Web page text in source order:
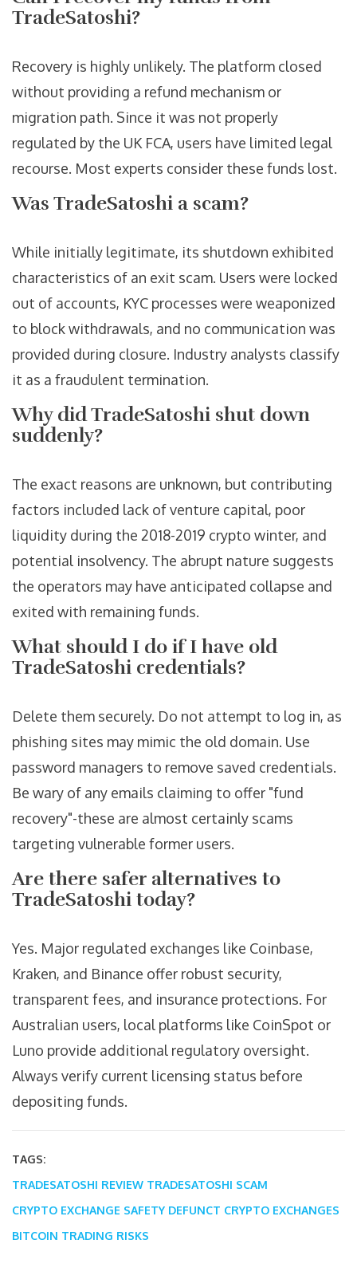
TradeSatoshi?
Recovery is highly unlikely. The platform closed
without providing a refund mechanism or
migration path. Since it was not properly
regulated by the UK FCA, users have limited legal
recourse. Most experts consider these funds lost.
Was TradeSatoshi a scam?
While initially legitimate, its shutdown exhibited
characteristics of an exit scam. Users were locked
out of accounts, KYC processes were weaponized
to block withdrawals, and no communication was
provided during closure. Industry analysts classify
it as a fraudulent termination.
Why did TradeSatoshi shut down
suddenly?
The exact reasons are unknown, but contributing
factors included lack of venture capital, poor
liquidity during the 2018-2019 crypto winter, and
potential insolvency. The abrupt nature suggests
the operators may have anticipated collapse and
exited with remaining funds.
What should I do if I have old
TradeSatoshi credentials?
Delete them securely. Do not attempt to log in, as
phishing sites may mimic the old domain. Use
password managers to remove saved credentials.
Be wary of any emails claiming to offer "fund
recovery"-these are almost certainly scams
targeting vulnerable former users.
Are there safer alternatives to
TradeSatoshi today?
Yes. Major regulated exchanges like Coinbase,
Kraken, and Binance offer robust security,
transparent fees, and insurance protections. For
Australian users, local platforms like CoinSpot or
Luno provide additional regulatory oversight.
Always verify current licensing status before
depositing funds.
TAGS:
TRADESATOSHI REVIEW TRADESATOSHI SCAM
CRYPTO EXCHANGE SAFETY DEFUNCT CRYPTO EXCHANGES
BITCOIN TRADING RISKS